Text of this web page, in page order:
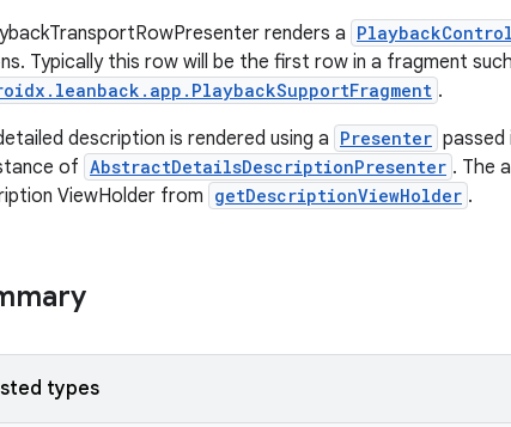
renders a
Typically this row will be the first row in a fragment
.
description is rendered using a Presenter passed
of AbstractDetailsDescriptionPresenter . The
ViewHolder from getDescriptionViewHolder .
types